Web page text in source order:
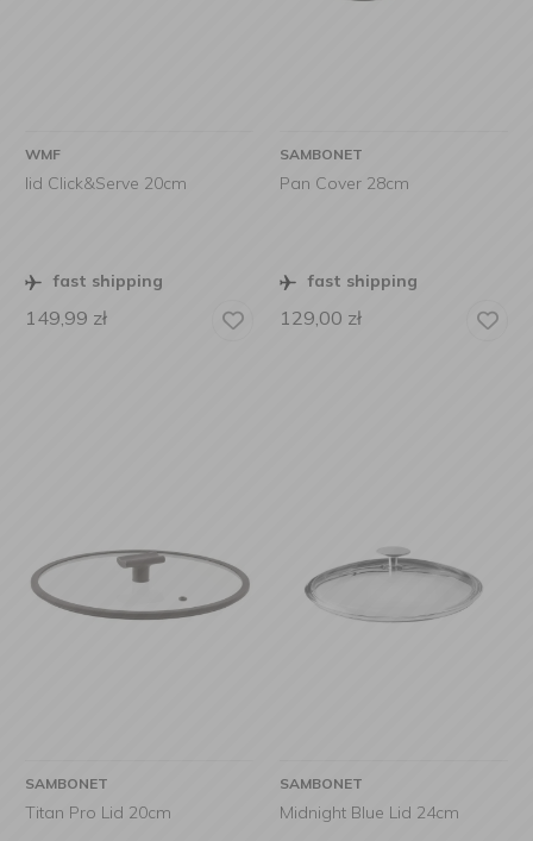
WMF
lid Click&Serve 20cm
fast shipping
149,99 zł
SAMBONET
Pan Cover 28cm
fast shipping
129,00 zł
SAMBONET
Titan Pro Lid 20cm
SAMBONET
Midnight Blue Lid 24cm